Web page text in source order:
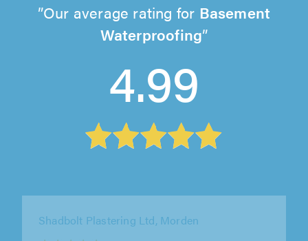
Our average rating for Basement
Waterproofing
4.99
Roof Crest Ltd, Croydon